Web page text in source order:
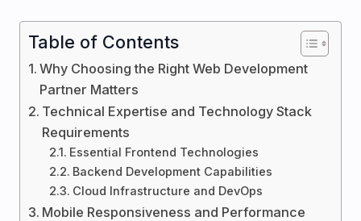
Table of Contents
Why Choosing the Right Web Development
Partner Matters
Technical Expertise and Technology Stack
Requirements
Essential Frontend Technologies
Backend Development Capabilities
Cloud Infrastructure and DevOps
Mobile Responsiveness and Performance